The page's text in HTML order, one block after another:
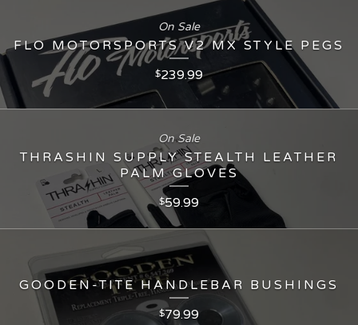
FLO MOTORSPORTS V2 MX STYLE PEGS
$239.99
On Sale
THRASHIN SUPPLY STEALTH LEATHER
PALM GLOVES
$59.99
On Sale
GOODEN-TITE HANDLEBAR BUSHINGS
$79.99